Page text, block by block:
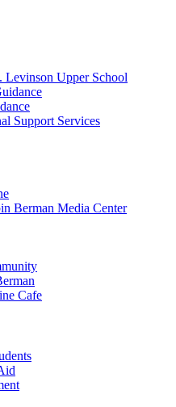
Levinson Upper School
Support Services
Berman Media Center
Cafe